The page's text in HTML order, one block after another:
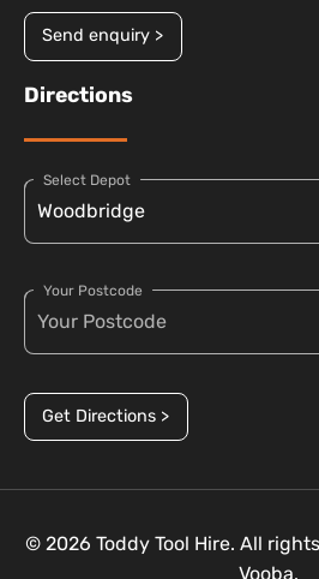
Send enquiry >
Directions
Select Depot
Your Postcode
Get Directions >
© 2026 Toddy Tool Hire. All
Vooba.